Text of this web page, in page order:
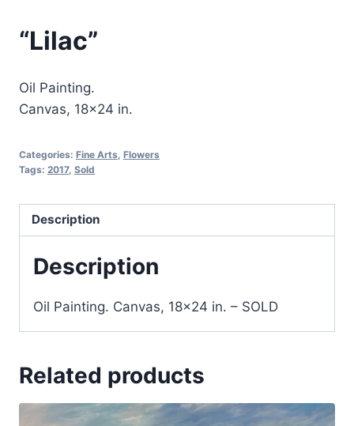
“Lilac”
Oil Painting.
Canvas, 18×24 in.
Categories: Fine Arts Flowers
Tags: 2017, Sold
Description
Description
Oil Painting. Canvas, 18×24 in. – SOLD
Related products